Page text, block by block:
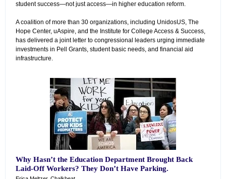
student success—not just access—in higher education reform.
A coalition of more than 30 organizations, including UnidosUS, The
Hope Center, uAspire, and the Institute for College Access & Success,
has delivered a joint letter to congressional leaders urging immediate
investments in Pell Grants, student basic needs, and financial aid
infrastructure.
Why Hasn’t the Education Department Brought Back
Laid-Off Workers? They Don’t Have Parking.